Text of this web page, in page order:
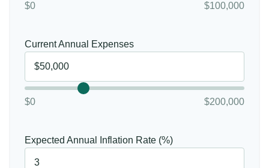
$0 $100,000
Current Annual Expenses
$0 $200,000
Expected Annual Inflation Rate (%)